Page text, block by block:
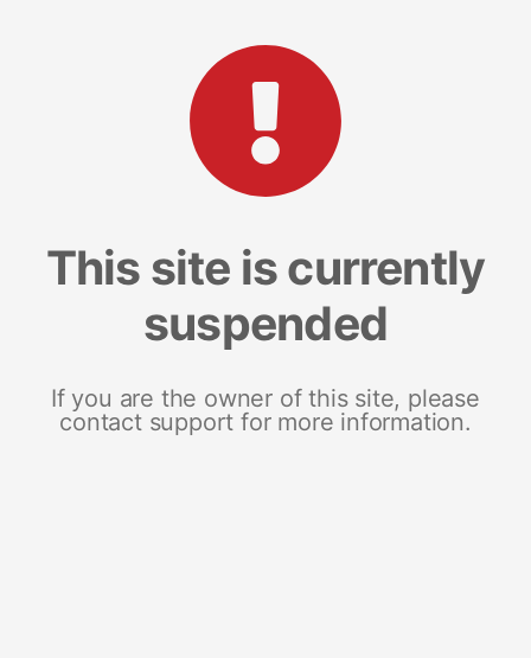
This site is currently
suspended
If you are the owner of this site, please
contact support for more information.